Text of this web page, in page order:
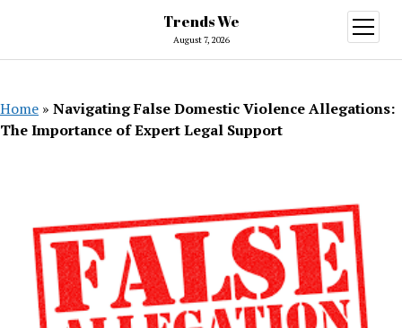
Trends We
August 7, 2026
open
menu
Home » Navigating False Domestic Violence Allegations:
The Importance of Expert Legal Support